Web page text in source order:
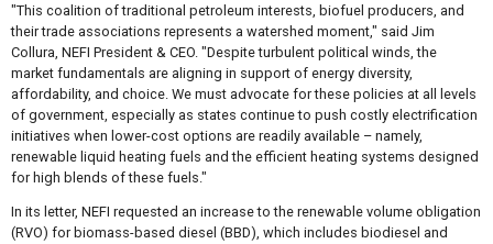
"This coalition of traditional petroleum interests, biofuel producers, and
their trade associations represents a watershed moment," said Jim
Collura, NEFI President & CEO. "Despite turbulent political winds, the
market fundamentals are aligning in support of energy diversity,
affordability, and choice. We must advocate for these policies at all levels
of government, especially as states continue to push costly electrification
initiatives when lower-cost options are readily available – namely,
renewable liquid heating fuels and the efficient heating systems designed
for high blends of these fuels."
In its letter, NEFI requested an increase to the renewable volume obligation
(RVO) for biomass-based diesel (BBD), which includes biodiesel and